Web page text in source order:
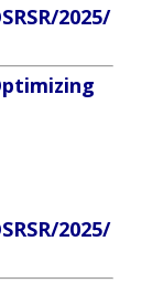
2025/
2025/